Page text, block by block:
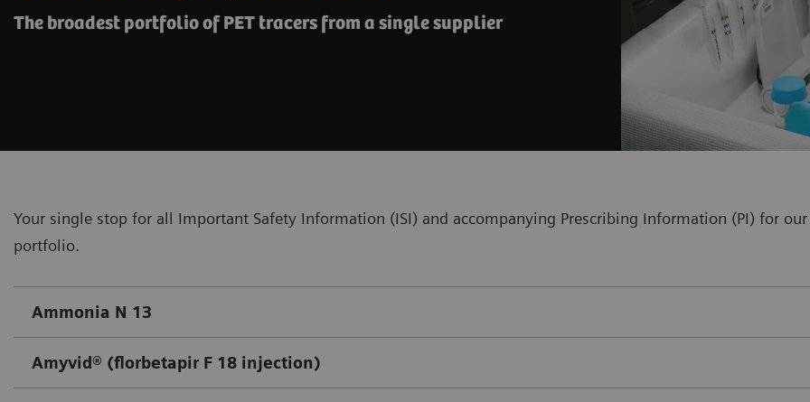
The broadest portfolio of PET tracers from a single supplier
Your single stop for all Important Safety Information (ISI) and accompanying Prescribing Information (PI) for
portfolio.
Ammonia N 13
Amyvid® (florbetapir F 18 injection)